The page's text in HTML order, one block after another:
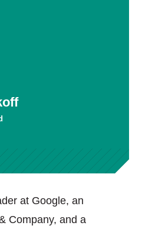
at Google, an
Company, and a